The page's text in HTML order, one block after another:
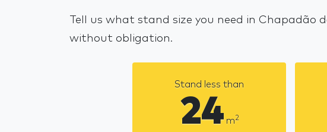
Tell us what stand size you need in
without obligation.
Stand less than
24 m2